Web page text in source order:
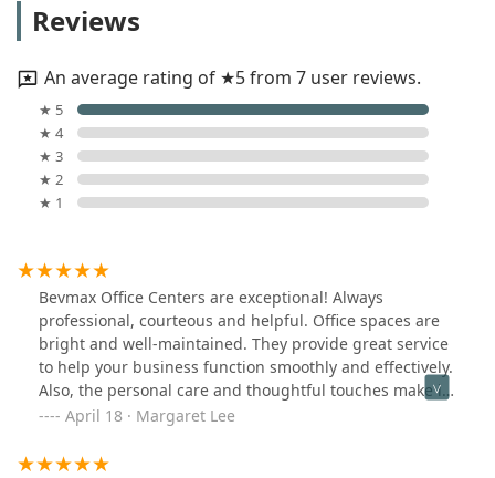
Reviews
An average rating of ★5 from 7 user reviews.
★ 5
★ 4
★ 3
★ 2
★ 1
Bevmax Office Centers are exceptional! Always
professional, courteous and helpful. Office spaces are
bright and well-maintained. They provide great service
to help your business function smoothly and effectively.
Also, the personal care and thoughtful touches make it
a fun working environment. I highly recommend.
April 18 · Margaret Lee